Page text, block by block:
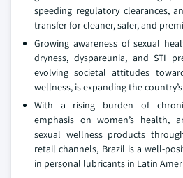
speeding regulatory clearances,
transfer for cleaner, safer, and
Growing awareness of sexual
dryness, dyspareunia, and STI
evolving societal attitudes
wellness, is expanding the
With a rising burden of
emphasis on women’s health,
sexual wellness products
retail channels, Brazil is a well-
in personal lubricants in Latin